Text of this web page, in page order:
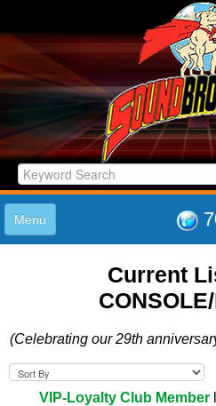
Menu
JOIN THE
ABOUT
LINK TO
Current
(Celebrating our 29th
VIP-Loyalty Club Member